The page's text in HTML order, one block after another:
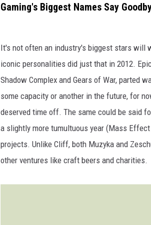
Gaming's Biggest Names Say
It's not often an industry's biggest stars will
iconic personalities did just that in 2012.
Shadow Complex and Gears of War, parted
some capacity or another in the future, for
deserved time off. The same could be said
a slightly more tumultuous year (Mass
projects. Unlike Cliff, both Muzyka and
other ventures like craft beers and charities.